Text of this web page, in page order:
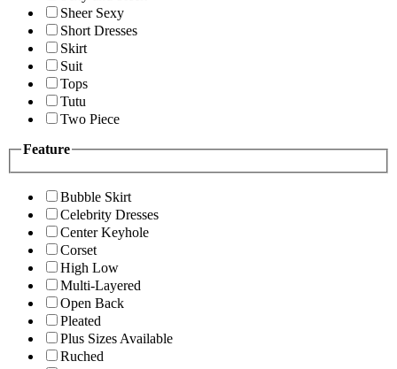
Sheer Sexy
Short Dresses
Skirt
Suit
Tops
Tutu
Two Piece
Feature
Bubble Skirt
Celebrity Dresses
Center Keyhole
Corset
High Low
Multi-Layered
Open Back
Pleated
Plus Sizes Available
Ruched